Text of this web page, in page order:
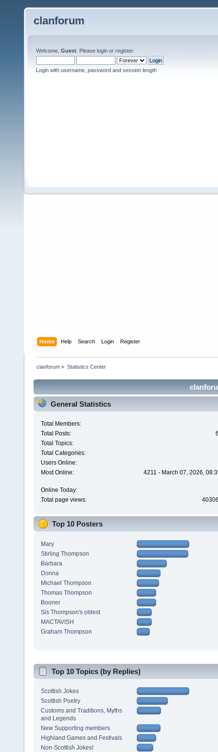
clanforum
Welcome, Guest . Please login or register.
Login with username, password and session length
Home Help Search Login Register
clanforum » Statistics Center
General Statistics
Total Members:
Total Posts:
Total Topics:
Total Categories:
Users Online:
Most Online:
4211 - March 07, 2026,
Online Today:
Total page views:
Top 10 Posters
Mary
Stirling Thompson
Barbara
Donna
Michael Thompson
Thomas Thompson
Booner
Sis Thompson's oldest
MACTAVISH
Graham Thompson
Top 10 Topics (by Replies)
Scottish Jokes
Scottish Poetry
Customs and Traditions, Myths
and Legends
New Supporting members.
Highland Games and Festivals
Non-Scottish Jokes!